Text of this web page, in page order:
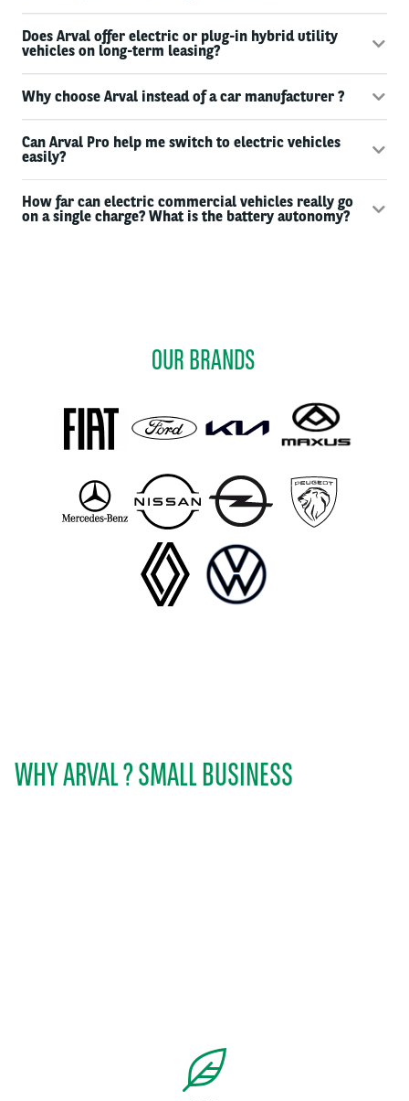
Does Arval offer electric or plug-in hybrid utility
vehicles on long-term leasing?
Why choose Arval instead of a car manufacturer ?
Can Arval Pro help me switch to electric vehicles
easily?
How far can electric commercial vehicles really go
on a single charge? What is the battery autonomy?
OUR BRANDS
WHY ARVAL ? SMALL BUSINESS